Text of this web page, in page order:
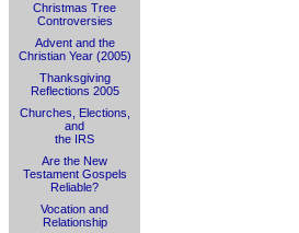
Christmas Tree
Controversies
Advent and the
Christian Year (2005)
Thanksgiving
Reflections 2005
Churches, Elections,
and
the IRS
Are the New
Testament Gospels
Reliable?
Vocation and
Relationship